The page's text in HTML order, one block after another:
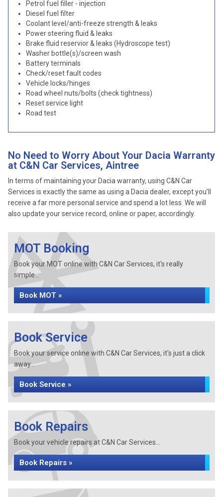
Petrol fuel filler - injection
Diesel fuel filter
Coolant level/anti-freeze strength & leaks
Power steering fluid & leaks
Brake fluid reservior & leaks (Hydroscope test)
Washer bottle(s)/screen wash
Battery terminals
Check/reset fault codes
Vehicle locks/hinges
Road wheel nuts/bolts (check tightness)
Reset service light
Road test
No Need to Worry About Your Dacia Warranty
at C&N Car Services, Aintree
In terms of maintaining your Dacia warranty, using C&N Car
Services is exactly the same as using a Dacia dealer, except you’ll
receive a far more personal service and spend a lot less. We will
also update your service record, online or paper, accordingly.
MOT Booking
Book your MOT online with C&N Car Services, it's really
simple...
Book MOT »
Book Service
Book your service online with C&N Car Services, it's just a click
away...
Book Service »
Book Repairs
Book your vehicle repairs at C&N Car Services...
Book Repairs »